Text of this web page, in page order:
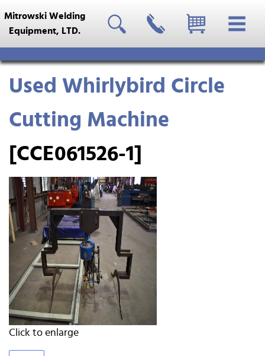
Mitrowski Welding
Equipment, LTD.
Used Whirlybird Circle
Cutting Machine
[CCE061526-1]
Click to enlarge